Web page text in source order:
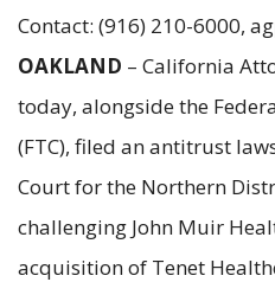
Contact: (916) 210-6000,
OAKLAND – California
today, alongside the
(FTC), filed an antitrust
Court for the Northern
challenging John Muir
acquisition of Tenet